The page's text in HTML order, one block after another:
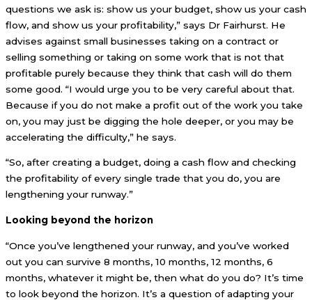
questions we ask is: show us your budget, show us your cash
flow, and show us your profitability,” says Dr Fairhurst. He
advises against small businesses taking on a contract or
selling something or taking on some work that is not that
profitable purely because they think that cash will do them
some good. “I would urge you to be very careful about that.
Because if you do not make a profit out of the work you take
on, you may just be digging the hole deeper, or you may be
accelerating the difficulty,” he says.
“So, after creating a budget, doing a cash flow and checking
the profitability of every single trade that you do, you are
lengthening your runway.”
Looking beyond the horizon
“Once you’ve lengthened your runway, and you’ve worked
out you can survive 8 months, 10 months, 12 months, 6
months, whatever it might be, then what do you do? It’s time
to look beyond the horizon. It’s a question of adapting your